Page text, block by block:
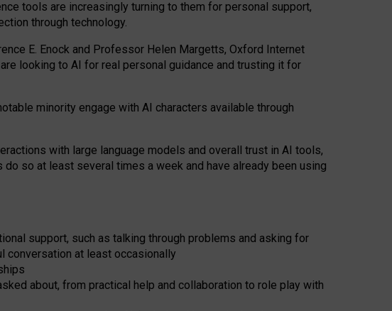
tools are increasingly turning to them for personal support,
through technology.
E. Enock and Professor Helen Margetts, Oxford Internet
looking to AI for real personal guidance and trusting it for
minority engage with AI characters available through
with large language models and overall trust in AI tools,
so at least several times a week and have already been using
support, such as talking through problems and asking for
conversation at least occasionally
about, from practical help and collaboration to role play with